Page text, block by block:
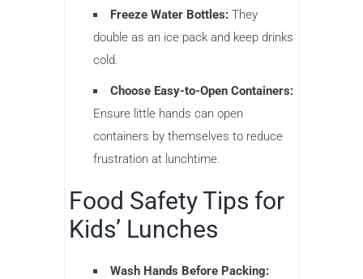
Freeze Water Bottles: They
double as an ice pack and keep drinks
cold.
Choose Easy-to-Open Containers:
Ensure little hands can open
containers by themselves to reduce
frustration at lunchtime.
Food Safety Tips for
Kids’ Lunches
Wash Hands Before Packing: